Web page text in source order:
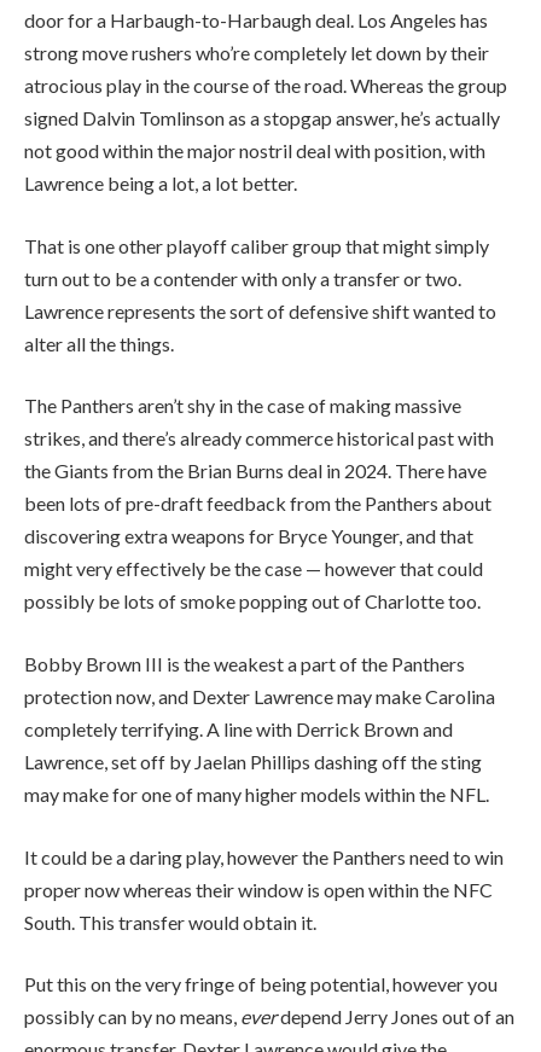
door for a Harbaugh-to-Harbaugh deal. Los Angeles has
strong move rushers who’re completely let down by their
atrocious play in the course of the road. Whereas the group
signed Dalvin Tomlinson as a stopgap answer, he’s actually
not good within the major nostril deal with position, with
Lawrence being a lot, a lot better.
That is one other playoff caliber group that might simply
turn out to be a contender with only a transfer or two.
Lawrence represents the sort of defensive shift wanted to
alter all the things.
The Panthers aren’t shy in the case of making massive
strikes, and there’s already commerce historical past with
the Giants from the Brian Burns deal in 2024. There have
been lots of pre-draft feedback from the Panthers about
discovering extra weapons for Bryce Younger, and that
might very effectively be the case — however that could
possibly be lots of smoke popping out of Charlotte too.
Bobby Brown III is the weakest a part of the Panthers
protection now, and Dexter Lawrence may make Carolina
completely terrifying. A line with Derrick Brown and
Lawrence, set off by Jaelan Phillips dashing off the sting
may make for one of many higher models within the NFL.
It could be a daring play, however the Panthers need to win
proper now whereas their window is open within the NFC
South. This transfer would obtain it.
Put this on the very fringe of being potential, however you
possibly can by no means, everdepend Jerry Jones out of an